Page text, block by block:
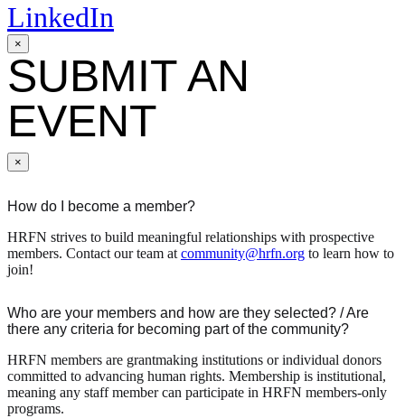
LinkedIn
×
SUBMIT AN
EVENT
×
How do I become a member?
HRFN strives to build meaningful relationships with prospective
members. Contact our team at community@hrfn.org to learn how to
join!
Who are your members and how are they selected? / Are
there any criteria for becoming part of the community?
HRFN members are grantmaking institutions or individual donors
committed to advancing human rights. Membership is institutional,
meaning any staff member can participate in HRFN members-only
programs.